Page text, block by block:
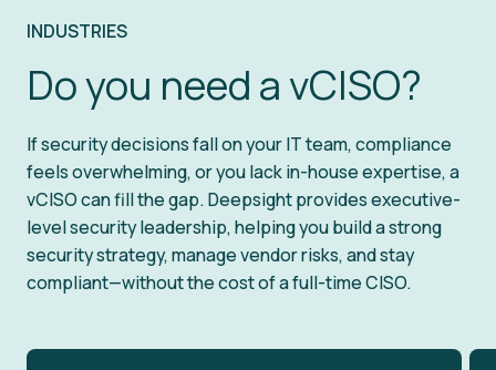
and keep you compliant.
clear actions and a structured approach,
business recover quickly.
down. Our vCISO works alongside your
with business objectives, making sure
and ready for what’s next.
INDUSTRIES
Do you need a vCISO?
If security decisions fall on your IT team, compliance
feels overwhelming, or you lack in-house expertise, a
vCISO can fill the gap. Deepsight provides executive-
level security leadership, helping you build a strong
security strategy, manage vendor risks, and stay
compliant—without the cost of a full-time CISO.